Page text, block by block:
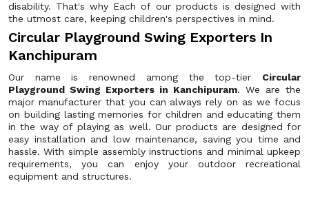
disability. That's why Each of our products is designed with
the utmost care, keeping children's perspectives in mind.
Circular Playground Swing Exporters In
Kanchipuram
Our name is renowned among the top-tier Circular
Playground Swing Exporters in Kanchipuram. We are the
major manufacturer that you can always rely on as we focus
on building lasting memories for children and educating them
in the way of playing as well. Our products are designed for
easy installation and low maintenance, saving you time and
hassle. With simple assembly instructions and minimal upkeep
requirements, you can enjoy your outdoor recreational
equipment and structures.